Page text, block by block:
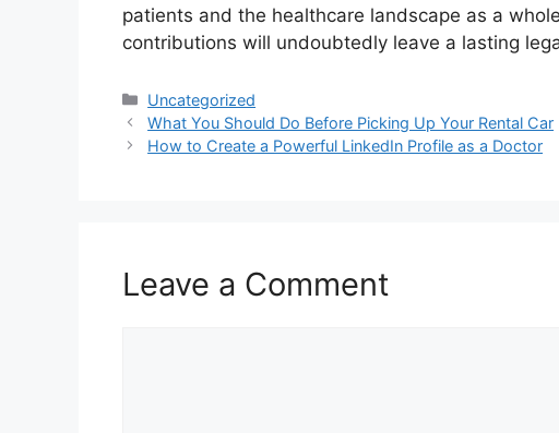
patients and the healthcare landscape as a
contributions will undoubtedly leave a lasting
Categories
Uncategorized
What You Should Do Before Picking Up Your Rental Car
How to Create a Powerful LinkedIn Profile as a Doctor
Leave a Comment